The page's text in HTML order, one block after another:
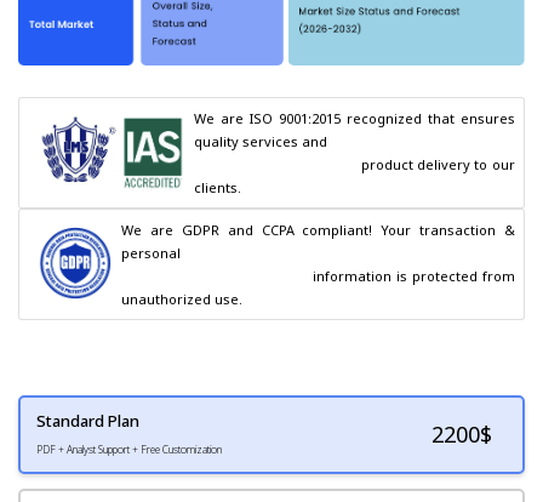
We are ISO 9001:2015 recognized that ensures
quality services and
clients.
We are GDPR and CCPA compliant! Your transaction &
personal
unauthorized use.
Standard Plan
PDF + Analyst Support + Free Customization
2200$